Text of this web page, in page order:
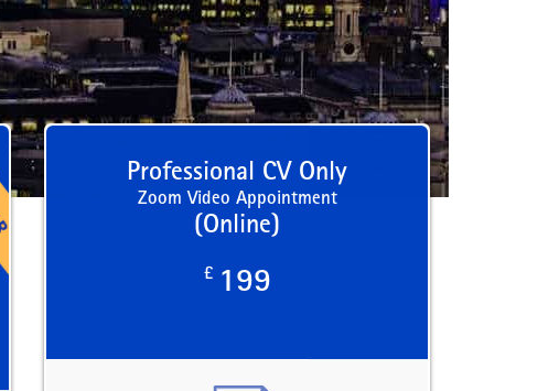
Professional CV Only
Zoom Video Appointment
(Online)
£ 199